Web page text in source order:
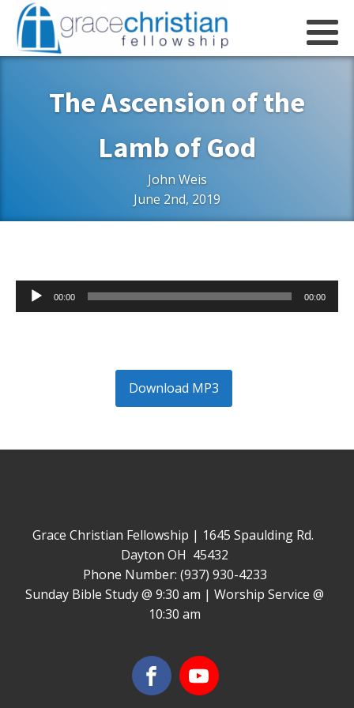
The Ascension of the
Lamb of God
John Weis
June 2nd, 2019
Audio
Player
00:00 00:00
Download MP3
Grace Christian Fellowship | 1645 Spaulding Rd.
Dayton OH 45432
Phone Number: (937) 930-4233
Sunday Bible Study @ 9:30 am | Worship Service @
10:30 am